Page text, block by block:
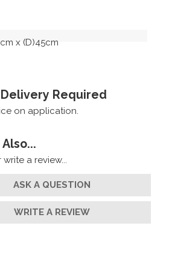
x (D)45cm
Required
on application.
a review...
ASK A QUESTION
WRITE A REVIEW